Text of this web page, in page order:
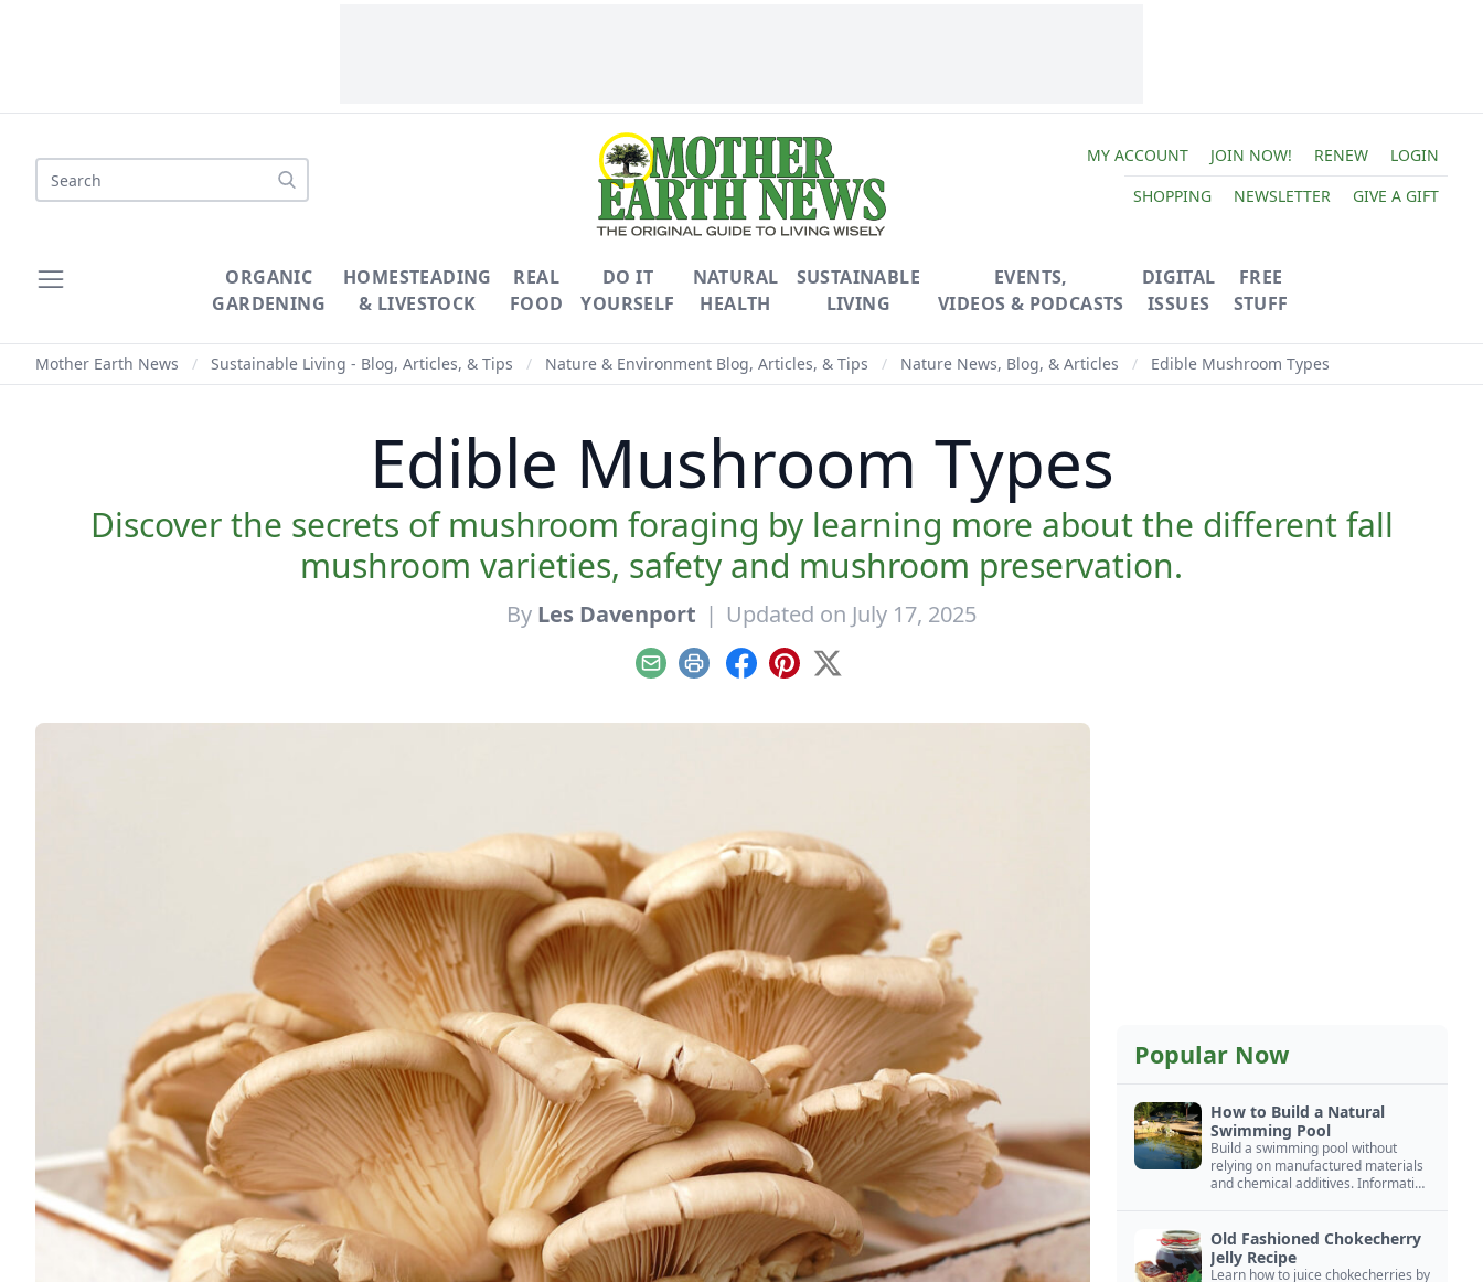
Search
MY ACCOUNT JOIN NOW! RENEW
LOGIN
SHOPPING
NEWSLETTER GIVE A GIFT
ORGANIC
GARDENING
HOMESTEADING
& LIVESTOCK
REAL
FOOD
DO IT
YOURSELF
NATURAL
HEALTH
SUSTAINABLE
LIVING
EVENTS,
VIDEOS & PODCASTS
DIGITAL
ISSUES
FREE
STUFF
Mother Earth News / Sustainable Living - Blog, Articles, & Tips / Nature & Environment Blog, Articles, & Tips / Nature News, Blog, & Articles / Edible Mushroom Types
Edible Mushroom Types
Discover the secrets of mushroom foraging by learning more about the different fall
mushroom varieties, safety and mushroom preservation.
By Les Davenport | Updated on July 17, 2025
EmailPrint Facebook
Pinterest
X
Popular Now
How to Build a Natural
Swimming Pool
Build a swimming pool without
relying on manufactured materials
and chemical additives. Information
Old Fashioned Chokecherry
Jelly Recipe
Learn how to juice chokecherries by